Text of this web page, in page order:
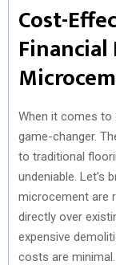
Cost-
When it comes
game-changer.
to traditional
undeniable. Let’s
microcement are
directly over
expensive
costs are